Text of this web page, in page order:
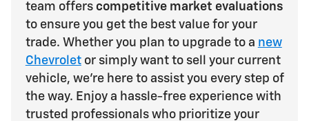
team offers competitive market evaluations
to ensure you get the best value for your
trade. Whether you plan to upgrade to a new
Chevroletor simply want to sell your current
vehicle, we're here to assist you every step of
the way. Enjoy a hassle-free experience with
trusted professionals who prioritize your